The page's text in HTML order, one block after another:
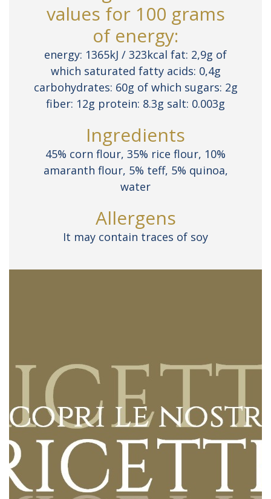
values for 100 grams
of energy:
energy: 1365kJ / 323kcal fat: 2,9g of
which saturated fatty acids: 0,4g
carbohydrates: 60g of which sugars: 2g
fiber: 12g protein: 8.3g salt: 0.003g
Ingredients
45% corn flour, 35% rice flour, 10%
amaranth flour, 5% teff, 5% quinoa,
water
Allergens
It may contain traces of soy